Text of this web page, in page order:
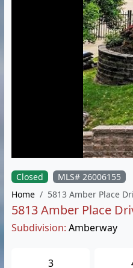
Closed
MLS# 26006155
Home
5813 Amber Place
5813 Amber Place
Subdivision: Amberway
3